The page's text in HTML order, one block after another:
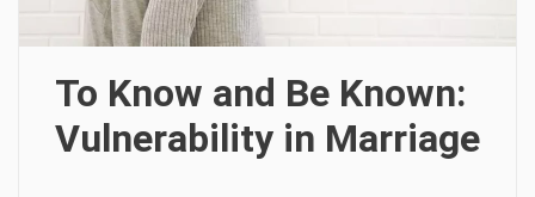
To Know and Be Known:
Vulnerability in Marriage